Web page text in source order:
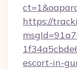
https://
escort-in-